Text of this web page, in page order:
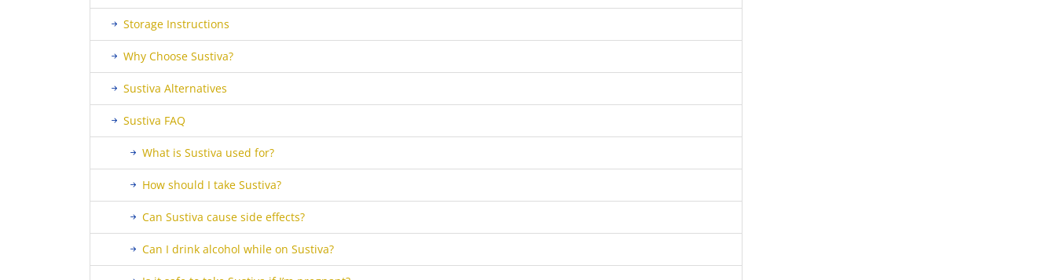
Storage Instructions
Why Choose Sustiva?
Sustiva Alternatives
Sustiva FAQ
What is Sustiva used for?
How should I take Sustiva?
Can Sustiva cause side effects?
Can I drink alcohol while on Sustiva?